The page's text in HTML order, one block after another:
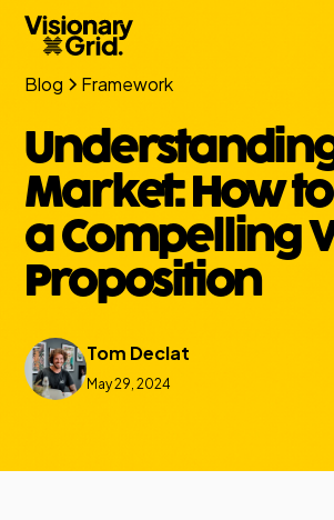
Blog Framework
Market: How
a Compelling
Proposition
Tom Declat
May 29, 2024